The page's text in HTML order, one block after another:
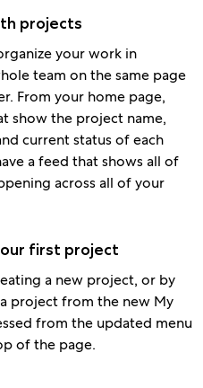
projects
your work in
team on the same page
From your home page,
show the project name,
current status of each
a feed that shows all of
across all of your
first project
a new project, or by
project from the new My
from the updated menu
of the page.